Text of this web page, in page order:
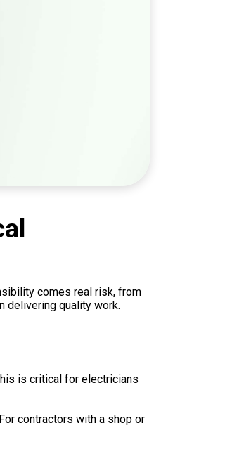
comes real risk, from
delivering quality work.
is critical for electricians
contractors with a shop or